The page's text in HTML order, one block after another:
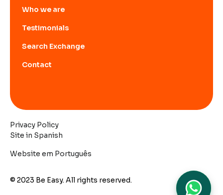
Who we are
Testimonials
Search Exchange
Contact
© 2023 Be Easy. All rights reserved.
Site in Spanish
Website em Português
Privacy Policy